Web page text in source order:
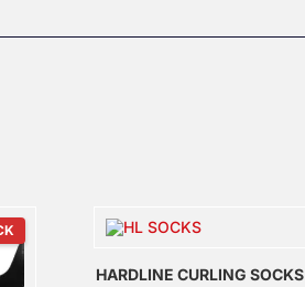
HARDLINE CURLING SOCKS